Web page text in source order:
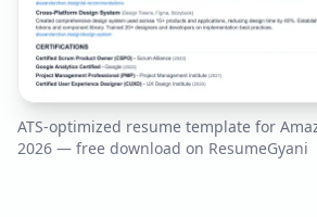
ATS-optimized resume template for
2026 — free download on ResumeGyani